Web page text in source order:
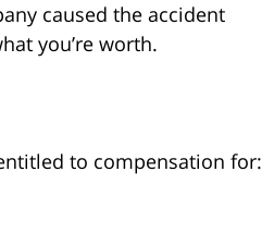
caused the accident
you’re worth.
to compensation for: